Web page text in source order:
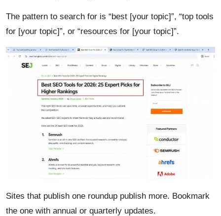
The pattern to search for is “best [your topic]”, “top tools
for [your topic]”, or “resources for [your topic]”.
Sites that publish one roundup publish more. Bookmark
the one with annual or quarterly updates.